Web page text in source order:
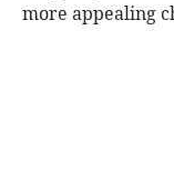
more appealing